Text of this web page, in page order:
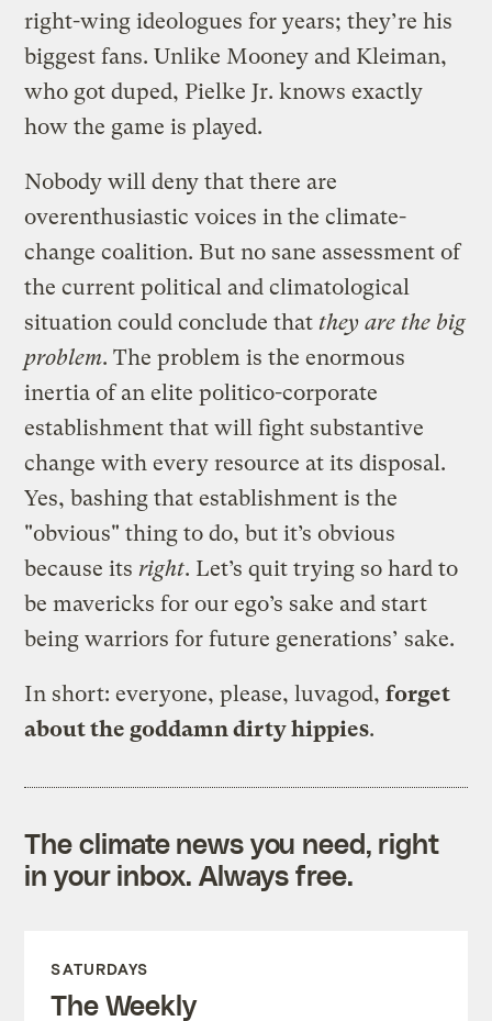
right-wing ideologues for years; they’re his
biggest fans. Unlike Mooney and Kleiman,
who got duped, Pielke Jr. knows exactly
how the game is played.
Nobody will deny that there are
overenthusiastic voices in the climate-
change coalition. But no sane assessment of
the current political and climatological
situation could conclude thatthey are the big
problem. The problem is the enormous
inertia of an elite politico-corporate
establishment that will fight substantive
change with every resource at its disposal.
Yes, bashing that establishment is the
"obvious" thing to do, but it’s obvious
because its right. Let’s quit trying so hard to
be mavericks for our ego’s sake and start
being warriors for future generations’ sake.
In short: everyone, please, luvagod,forget
about the goddamn dirty hippies.
The climate news you need, right
in your inbox. Always free.
SATURDAYS
The Weekly